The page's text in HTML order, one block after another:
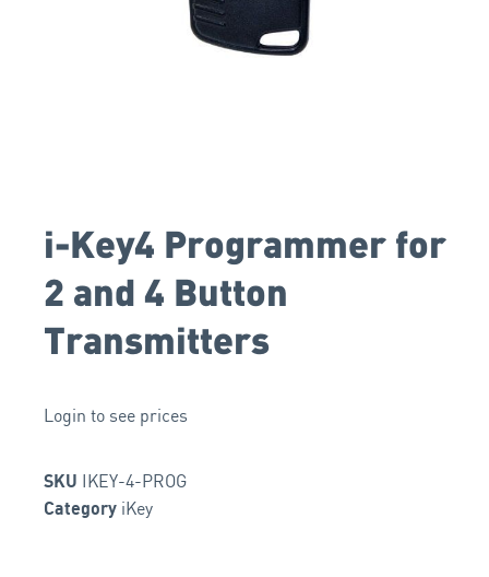
i-Key4 Programmer for
2 and 4 Button
Transmitters
Login to see prices
SKU IKEY-4-PROG
Category iKey